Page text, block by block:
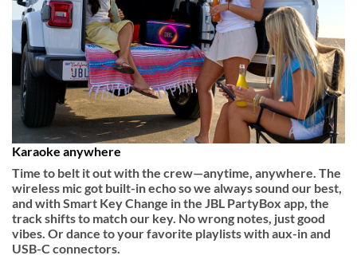
Karaoke anywhere
Time to belt it out with the crew—anytime, anywhere. The
wireless mic got built-in echo so we always sound our best,
and with Smart Key Change in the JBL PartyBox app, the
track shifts to match our key. No wrong notes, just good
vibes. Or dance to your favorite playlists with aux-in and
USB-C connectors.